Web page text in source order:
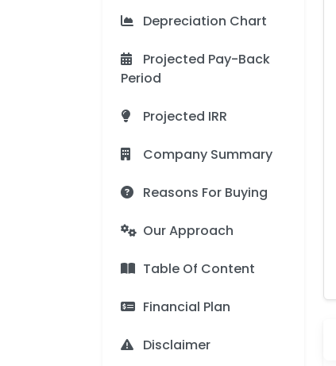
Depreciation Chart
Projected Pay-Back
Period
Projected IRR
Company Summary
Reasons For Buying
Our Approach
Table Of Content
Financial Plan
Disclaimer